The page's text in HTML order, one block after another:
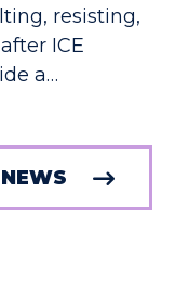
resisting,
ICE
a…